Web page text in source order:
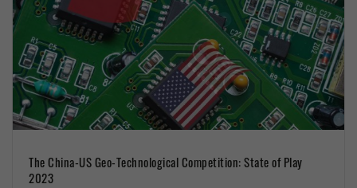
The China-US Geo-Technological Competition: State of Play
2023